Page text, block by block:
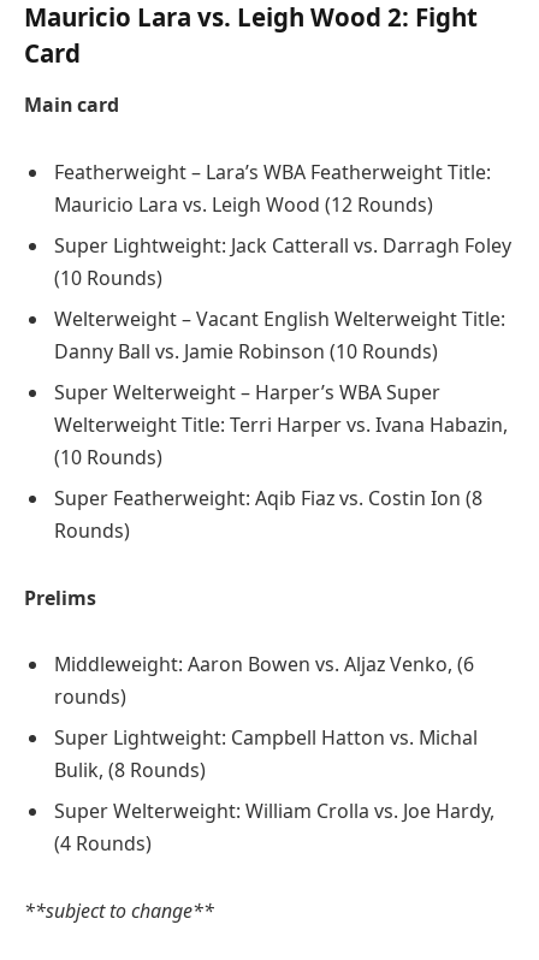
Mauricio Lara vs. Leigh Wood 2: Fight
Card
Main card
Featherweight – Lara’s WBA Featherweight Title:
Mauricio Lara vs. Leigh Wood (12 Rounds)
Super Lightweight: Jack Catterall vs. Darragh Foley
(10 Rounds)
Welterweight – Vacant English Welterweight Title:
Danny Ball vs. Jamie Robinson (10 Rounds)
Super Welterweight – Harper’s WBA Super
Welterweight Title: Terri Harper vs. Ivana Habazin,
(10 Rounds)
Super Featherweight: Aqib Fiaz vs. Costin Ion (8
Rounds)
Prelims
Middleweight: Aaron Bowen vs. Aljaz Venko, (6
rounds)
Super Lightweight: Campbell Hatton vs. Michal
Bulik, (8 Rounds)
Super Welterweight: William Crolla vs. Joe Hardy,
(4 Rounds)
**subject to change**